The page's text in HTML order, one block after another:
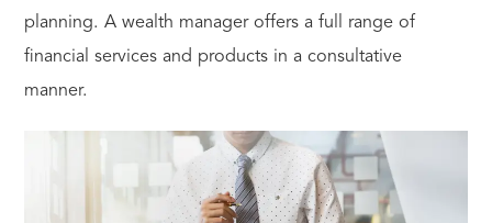
planning. A wealth manager offers a full range of
financial services and products in a consultative
manner.